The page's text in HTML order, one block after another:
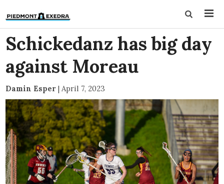
Schickedanz has big day
against Moreau
Damin Esper | April 7, 2023